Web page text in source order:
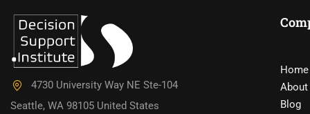
4730 University Way NE Ste-104
Seattle, WA 98105 United States
Home
About
Blog
DO YOU
Have you accumulated a